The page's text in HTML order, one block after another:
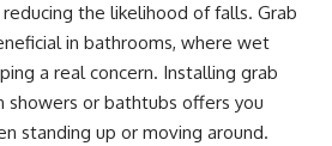
the likelihood of falls. Grab
in bathrooms, where wet
a real concern. Installing grab
showers or bathtubs offers you
standing up or moving around.